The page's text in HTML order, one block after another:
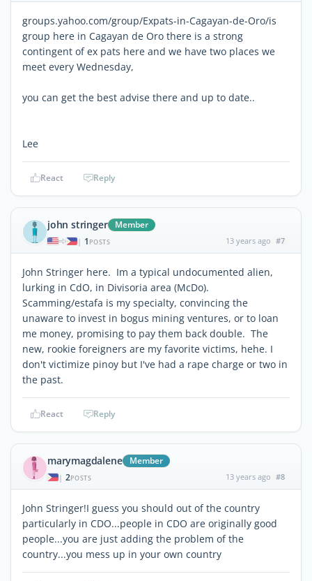
groups.yahoo.com/group/Expats-in-Cagayan-de-Oro/is
group here in Cagayan de Oro there is a strong
contingent of ex pats here and we have two places we
meet every Wednesday,
you can get the best advise there and up to date..
Lee
React Reply
john stringer Member
| 1 POSTS 13 years ago #7
John Stringer here. Im a typical undocumented alien,
lurking in CdO, in Divisoria area (McDo).
Scamming/estafa is my specialty, convincing the
unaware to invest in bogus mining ventures, or to loan
me money, promising to pay them back double. The
new, rookie foreigners are my favorite victims, hehe. I
don't victimize pinoy but I've had a rape charge or two in
the past.
React Reply
marymagdalene Member
| 2POSTS 13 years ago #8
John Stringer!I guess you should out of the country
particularly in CDO...people in CDO are originally good
people...you are just adding the problem of the
country...you mess up in your own country